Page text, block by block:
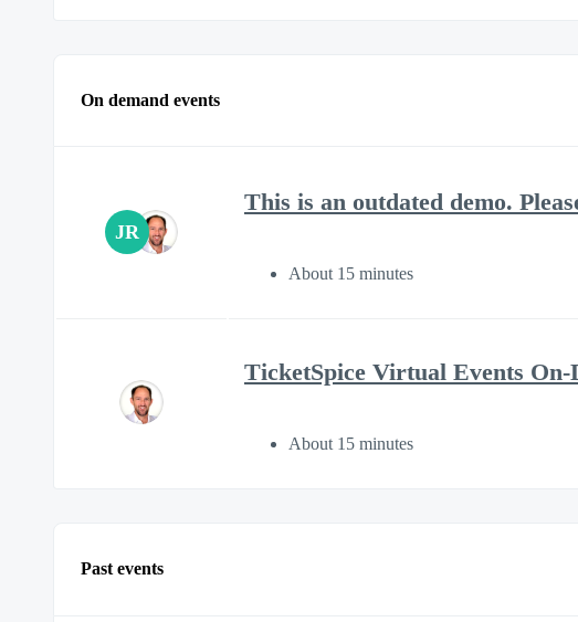
On demand events
JR
This is an outdated demo.
About 15 minutes
TicketSpice Virtual Events On-
About 15 minutes
Past events